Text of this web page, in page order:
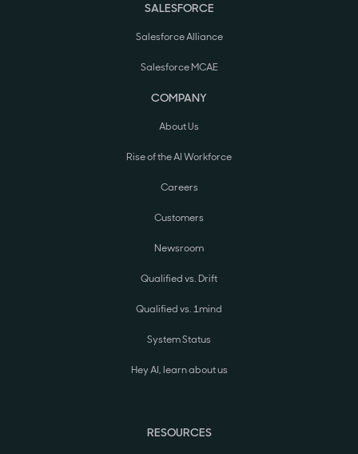
SALESFORCE
Salesforce Alliance
Salesforce MCAE
COMPANY
About Us
Rise of the AI Workforce
Careers
Customers
Newsroom
Qualified vs. Drift
Qualified vs. 1mind
System Status
Hey AI, learn about us
RESOURCES